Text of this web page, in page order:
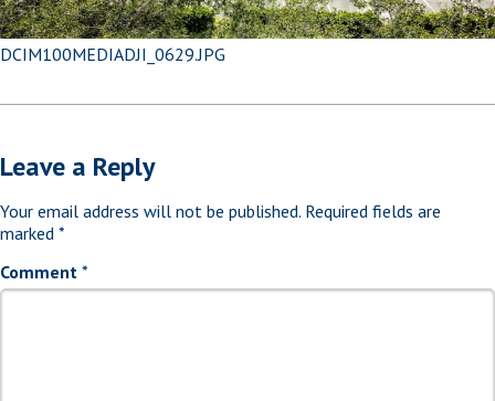
DCIM100MEDIADJI_0629.JPG
Leave a Reply
Your email address will not be published. Required fields are
marked *
Comment *